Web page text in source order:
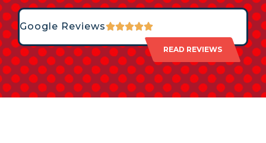
Google Reviews
READ REVIEWS